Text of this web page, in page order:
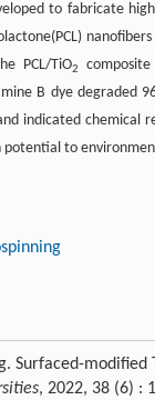
to fabricate
PCL/TiO2
B dye degraded
indicated chemical
potential to
Surfaced-modified
, 2022, 38 (6) :